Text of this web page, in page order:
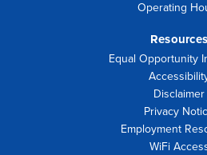
Operating
Resources
Equal Opportunity
Disclaimer
Privacy
Employment
WiFi